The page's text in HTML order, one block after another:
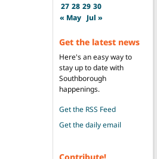
27 28 29 30
« May Jul »
Get the latest news
Here's an easy way to
stay up to date with
Southborough
happenings.
Get the RSS Feed
Get the daily email